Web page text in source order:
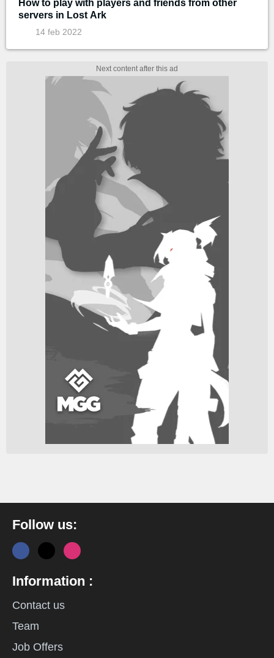
How to play with players and friends from other
servers in Lost Ark
14 feb 2022
Follow us:
Information :
Contact us
Team
Job Offers